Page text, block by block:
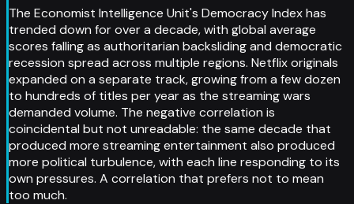
The Economist Intelligence Unit's Democracy Index has
trended down for over a decade, with global average
scores falling as authoritarian backsliding and democratic
recession spread across multiple regions. Netflix originals
expanded on a separate track, growing from a few dozen
to hundreds of titles per year as the streaming wars
demanded volume. The negative correlation is
coincidental but not unreadable: the same decade that
produced more streaming entertainment also produced
more political turbulence, with each line responding to its
own pressures. A correlation that prefers not to mean
too much.